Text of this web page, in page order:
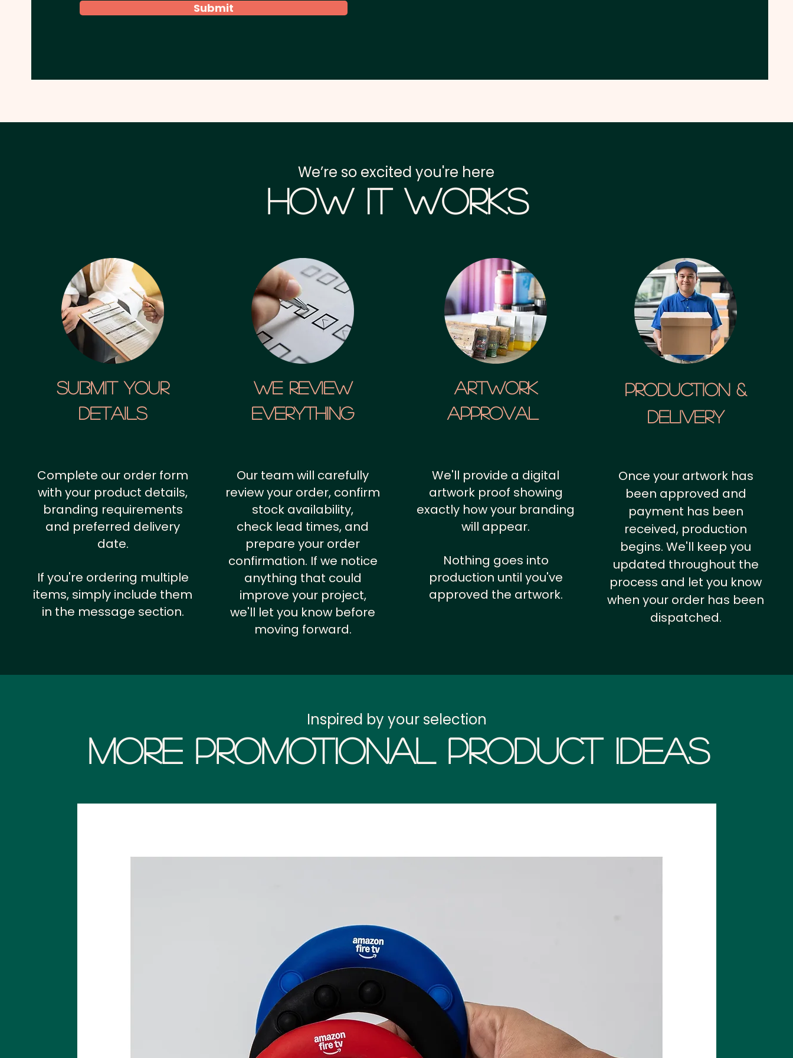
Submit
We’re so excited you're here
How it Works
SUBMIT YOUR
details
We Review
Everything
artwork
approval
Production &
Delivery
Complete our order form
with your product details,
branding requirements
and preferred delivery
date.
If you're ordering multiple
items, simply include them
in the message section.
Our team will carefully
review your order, confirm
stock availability,
check lead times, and
prepare your order
confirmation. If we notice
anything that could
improve your project,
we'll let you know before
moving forward.
We'll provide a digital
artwork proof showing
exactly how your branding
will appear.
Nothing goes into
production until you've
approved the artwork.
Once your artwork has
been approved and
payment has been
received, production
begins. We'll keep you
updated throughout the
process and let you know
when your order has been
dispatched.
More Promotional Product Ideas
Inspired by your selection